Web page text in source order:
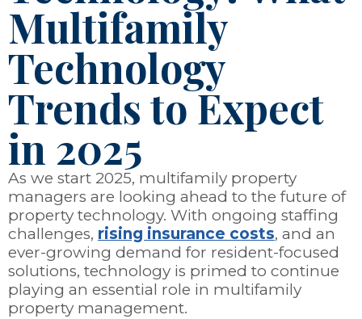
Multifamily
Technology
Trends to Expect
in 2025
As we start 2025, multifamily property
managers are looking ahead to the future of
property technology. With ongoing staffing
challenges, rising insurance costs, and an
ever-growing demand for resident-focused
solutions, technology is primed to continue
playing an essential role in multifamily
property management.